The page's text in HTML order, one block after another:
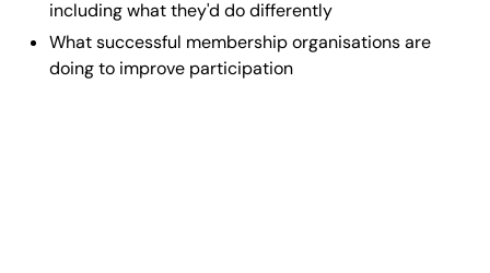
including what they'd do differently
What successful membership organisations are
doing to improve participation